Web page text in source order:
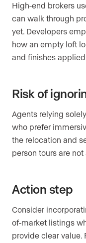
High-end brokers
can walk through
yet. Developers
how an empty loft
and finishes
Risk of
Agents relying
who prefer
the relocation and
person tours are
Action step
Consider
of-market listings
provide clear value.